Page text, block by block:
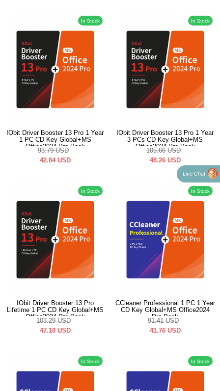
In Stock
IObit Driver Booster 13 Pro 1 Year
1 PC CD Key Global+MS
Office2024 Pro Pack
93.79 USD
42.84 USD
In Stock
IObit Driver Booster 13 Pro 1 Year
3 PCs CD Key Global+MS
Office2024 Pro Pack
105.66 USD
48.26 USD
In Stock
IObit Driver Booster 13 Pro
Lifetime 1 PC CD Key Global+MS
Office2024 Pro Pack
103.29 USD
47.18 USD
In Stock
CCleaner Professional 1 PC 1 Year
CD Key Global+MS Office2024
Pro Pack
91.41 USD
41.76 USD
In Stock In Stock
Live Chat